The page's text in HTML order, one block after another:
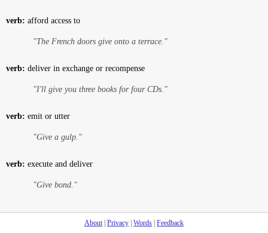
verb: afford access to
"The French doors give onto a terrace."
verb: deliver in exchange or recompense
"I'll give you three books for four CDs."
verb: emit or utter
"Give a gulp."
verb: execute and deliver
"Give bond."
About| Privacy Words Feedback